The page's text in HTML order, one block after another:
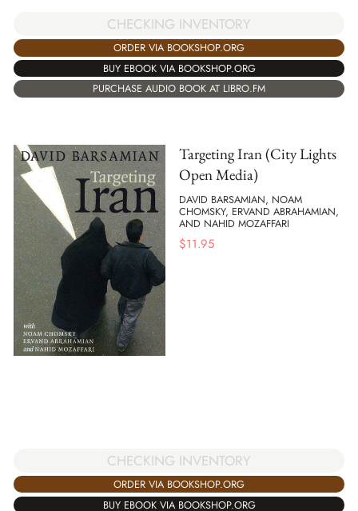
CHECKING INVENTORY
ORDER VIA BOOKSHOP.ORG
BUY EBOOK VIA BOOKSHOP.ORG
PURCHASE AUDIO BOOK AT LIBRO.FM
Targeting Iran (City Lights
Open Media)
DAVID BARSAMIAN, NOAM
CHOMSKY, ERVAND ABRAHAMIAN,
AND NAHID MOZAFFARI
$11.95
CHECKING INVENTORY
ORDER VIA BOOKSHOP.ORG
BUY EBOOK VIA BOOKSHOP.ORG